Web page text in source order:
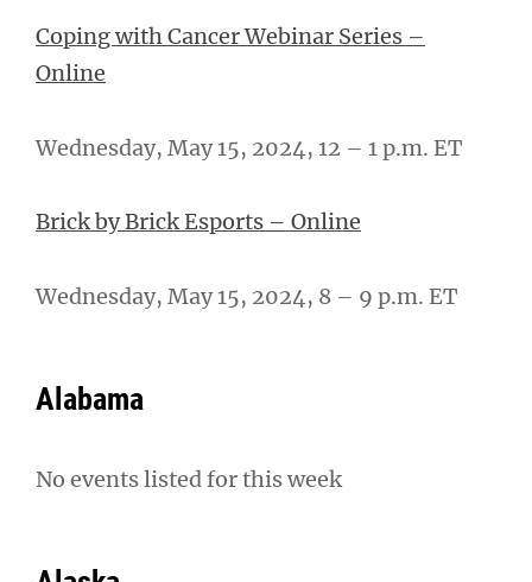
Coping with Cancer Webinar Series –
Online
Wednesday, May 15, 2024, 12 – 1 p.m. ET
Brick by Brick Esports – Online
Wednesday, May 15, 2024, 8 – 9 p.m. ET
Alabama
No events listed for this week